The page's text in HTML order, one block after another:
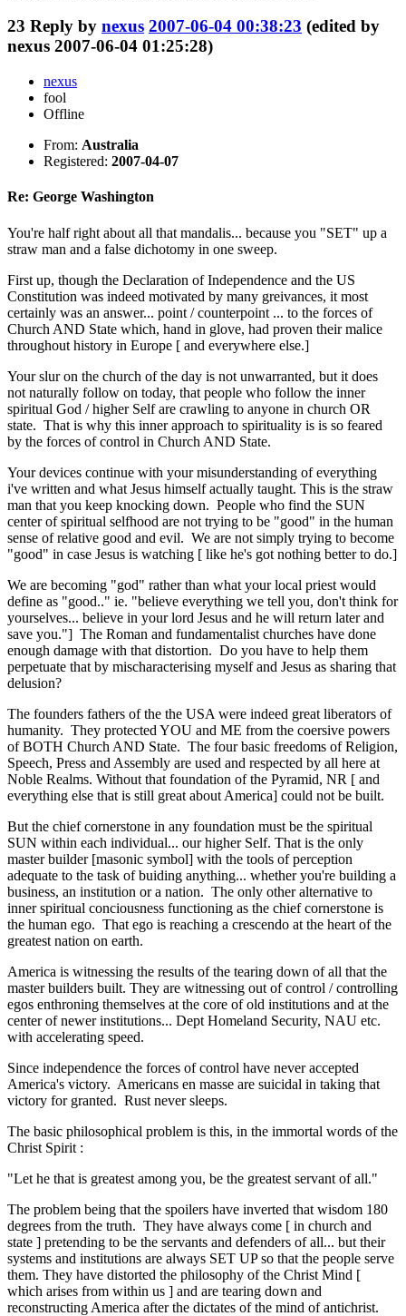
23 Reply by nexus 2007-06-04 00:38:23 (edited by
nexus 2007-06-04 01:25:28)
nexus
fool
Offline
From: Australia
Registered: 2007-04-07
Re: George Washington
You're half right about all that mandalis... because you "SET" up a
straw man and a false dichotomy in one sweep.
First up, though the Declaration of Independence and the US
Constitution was indeed motivated by many greivances, it most
certainly was an answer... point / counterpoint ... to the forces of
Church AND State which, hand in glove, had proven their malice
throughout history in Europe [ and everywhere else.]
Your slur on the church of the day is not unwarranted, but it does
not naturally follow on today, that people who follow the inner
spiritual God / higher Self are crawling to anyone in church OR
state. That is why this inner approach to spirituality is is so feared
by the forces of control in Church AND State.
Your devices continue with your misunderstanding of everything
i've written and what Jesus himself actually taught. This is the straw
man that you keep knocking down. People who find the SUN
center of spiritual selfhood are not trying to be "good" in the human
sense of relative good and evil. We are not simply trying to become
"good" in case Jesus is watching [ like he's got nothing better to do.]
We are becoming "god" rather than what your local priest would
define as "good.." ie. "believe everything we tell you, don't think for
yourselves... believe in your lord Jesus and he will return later and
save you."] The Roman and fundamentalist churches have done
enough damage with that distortion. Do you have to help them
perpetuate that by mischaracterising myself and Jesus as sharing that
delusion?
The founders fathers of the the USA were indeed great liberators of
humanity. They protected YOU and ME from the coersive powers
of BOTH Church AND State. The four basic freedoms of Religion,
Speech, Press and Assembly are used and respected by all here at
Noble Realms. Without that foundation of the Pyramid, NR [ and
everything else that is still great about America] could not be built.
But the chief cornerstone in any foundation must be the spiritual
SUN within each individual... our higher Self. That is the only
master builder [masonic symbol] with the tools of perception
adequate to the task of buiding anything... whether you're building a
business, an institution or a nation. The only other alternative to
inner spiritual conciousness functioning as the chief cornerstone is
the human ego. That ego is reaching a crescendo at the heart of the
greatest nation on earth.
America is witnessing the results of the tearing down of all that the
master builders built. They are witnessing out of control / controlling
egos enthroning themselves at the core of old institutions and at the
center of newer institutions... Dept Homeland Security, NAU etc.
with accelerating speed.
Since independence the forces of control have never accepted
America's victory. Americans en masse are suicidal in taking that
victory for granted. Rust never sleeps.
The basic philosophical problem is this, in the immortal words of the
Christ Spirit :
"Let he that is greatest among you, be the greatest servant of all."
The problem being that the spoilers have inverted that wisdom 180
degrees from the truth. They have always come [ in church and
state ] pretending to be the servants and defenders of all... but their
systems and institutions are always SET UP so that the people serve
them. They have distorted the philosophy of the Christ Mind [
which arises from within us ] and are tearing down and
reconstructing America after the dictates of the mind of antichrist.